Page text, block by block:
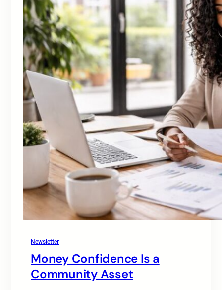
Newsletter
Money Confidence Is a
Community Asset